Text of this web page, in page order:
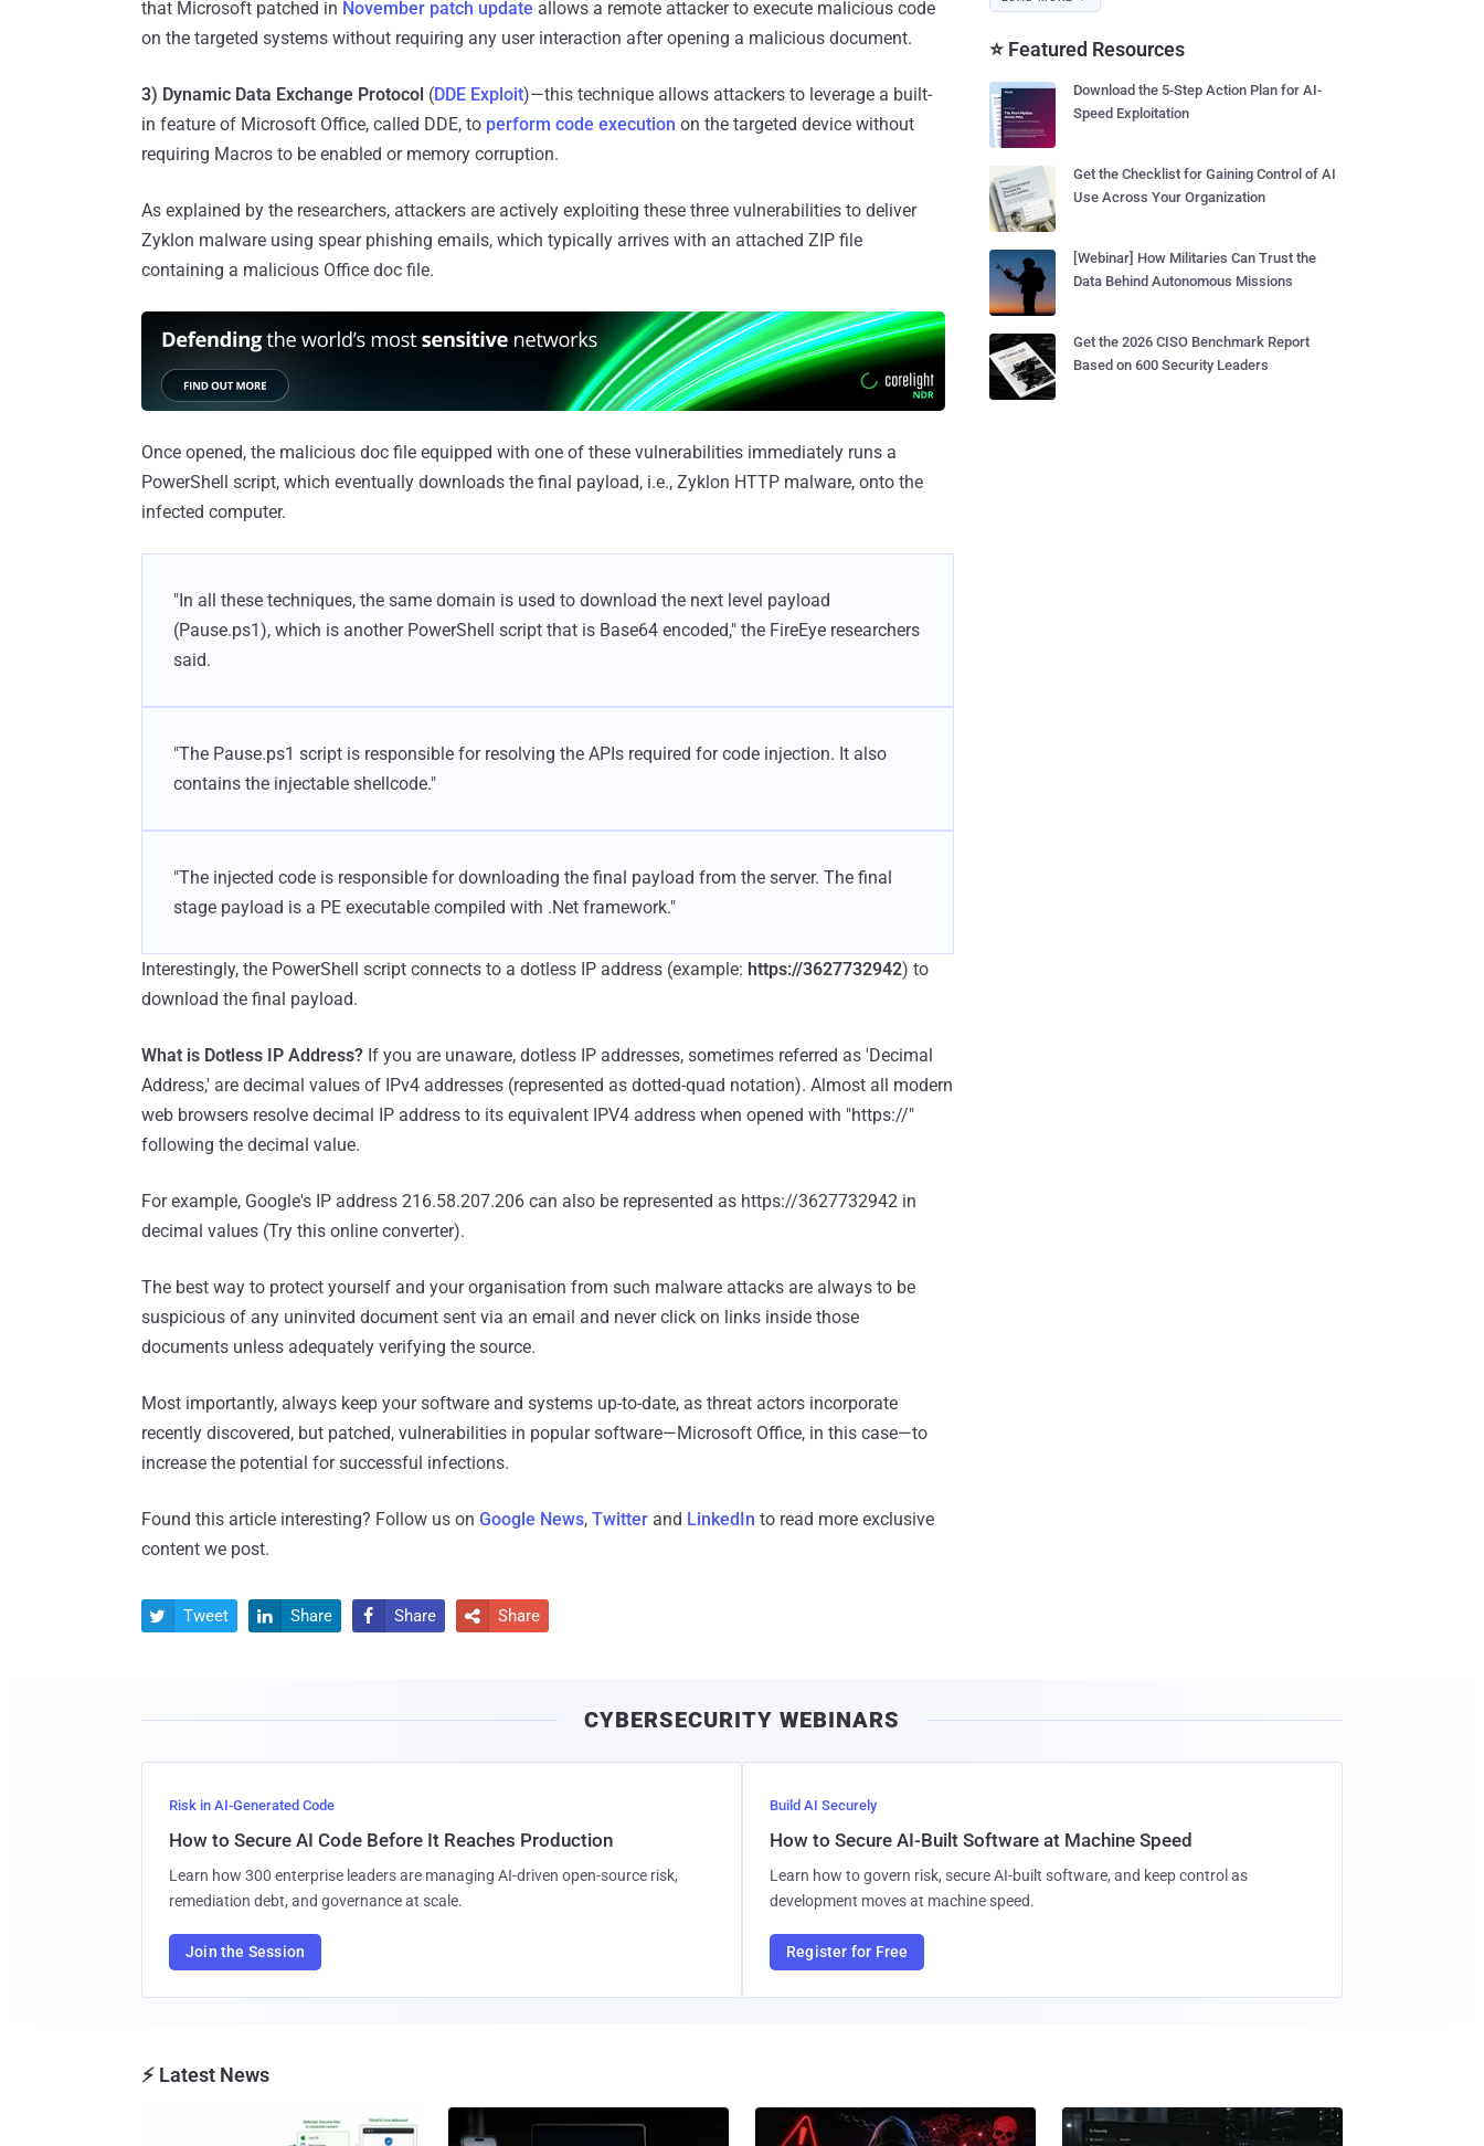
that Microsoft patched in November patch update allows a remote attacker to execute malicious code
on the targeted systems without requiring any user interaction after opening a malicious document.
3) Dynamic Data Exchange Protocol (DDE Exploit)—this technique allows attackers to leverage a built-
in feature of Microsoft Office, called DDE, to perform code execution on the targeted device without
requiring Macros to be enabled or memory corruption.
As explained by the researchers, attackers are actively exploiting these three vulnerabilities to deliver
Zyklon malware using spear phishing emails, which typically arrives with an attached ZIP file
containing a malicious Office doc file.
Once opened, the malicious doc file equipped with one of these vulnerabilities immediately runs a
PowerShell script, which eventually downloads the final payload, i.e., Zyklon HTTP malware, onto the
infected computer.
"In all these techniques, the same domain is used to download the next level payload
(Pause.ps1), which is another PowerShell script that is Base64 encoded," the FireEye researchers
said.
"The Pause.ps1 script is responsible for resolving the APIs required for code injection. It also
contains the injectable shellcode."
"The injected code is responsible for downloading the final payload from the server. The final
stage payload is a PE executable compiled with .Net framework."
Interestingly, the PowerShell script connects to a dotless IP address (example: https://3627732942) to
download the final payload.
What is Dotless IP Address? If you are unaware, dotless IP addresses, sometimes referred as 'Decimal
Address,' are decimal values of IPv4 addresses (represented as dotted-quad notation). Almost all modern
web browsers resolve decimal IP address to its equivalent IPV4 address when opened with "https://"
following the decimal value.
For example, Google's IP address 216.58.207.206 can also be represented as https://3627732942 in
decimal values (Try this online converter).
The best way to protect yourself and your organisation from such malware attacks are always to be
suspicious of any uninvited document sent via an email and never click on links inside those
documents unless adequately verifying the source.
Most importantly, always keep your software and systems up-to-date, as threat actors incorporate
recently discovered, but patched, vulnerabilities in popular software—Microsoft Office, in this case—to
increase the potential for successful infections.
Found this article interesting? Follow us on Google News, Twitter and LinkedIn to read more exclusive
content we post.
 Tweet  Share  Share  Share
⭐ Featured Resources
Download the 5-Step Action Plan for AI-
Speed Exploitation
Get the Checklist for Gaining Control of AI
Use Across Your Organization
[Webinar] How Militaries Can Trust the
Data Behind Autonomous Missions
Get the 2026 CISO Benchmark Report
Based on 600 Security Leaders
CYBERSECURITY WEBINARS
Risk in AI-Generated Code
How to Secure AI Code Before It Reaches Production
Learn how 300 enterprise leaders are managing AI-driven open-source risk,
remediation debt, and governance at scale.
Join the Session
Build AI Securely
How to Secure AI-Built Software at Machine Speed
Learn how to govern risk, secure AI-built software, and keep control as
development moves at machine speed.
Register for Free
⚡ Latest News